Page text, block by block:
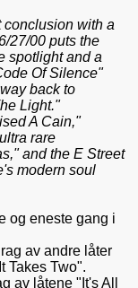
conclusion with a
27/00 puts the
spotlight and a
Of Silence"
back to
Light."
A Cain,"
rare
and the E Street
modern soul
og eneste gang i
av andre låter
Takes Two".
av låtene "It's All